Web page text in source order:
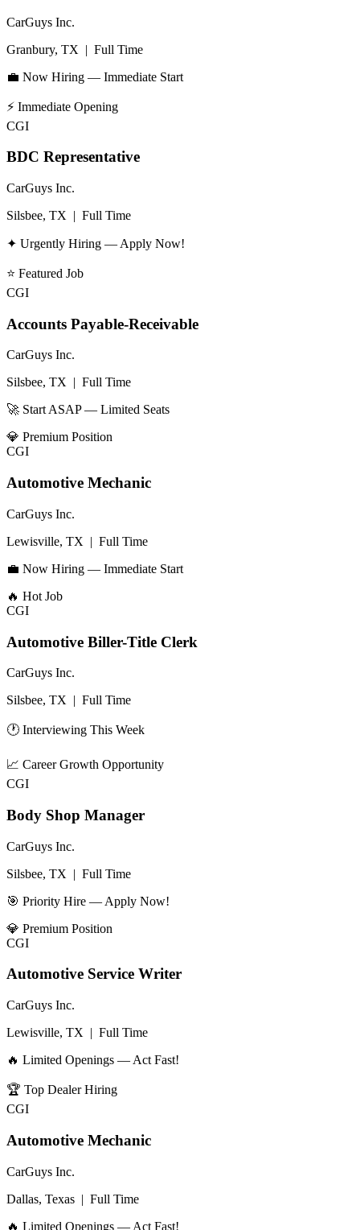
CarGuys Inc.
Granbury, TX | Full Time
💼 Now Hiring — Immediate Start
⚡ Immediate Opening
CGI
BDC Representative
CarGuys Inc.
Silsbee, TX | Full Time
✦ Urgently Hiring — Apply Now!
⭐ Featured Job
CGI
Accounts Payable-Receivable
CarGuys Inc.
Silsbee, TX | Full Time
🚀 Start ASAP — Limited Seats
💎 Premium Position
CGI
Automotive Mechanic
CarGuys Inc.
Lewisville, TX | Full Time
💼 Now Hiring — Immediate Start
🔥 Hot Job
CGI
Automotive Biller-Title Clerk
CarGuys Inc.
Silsbee, TX | Full Time
🕐 Interviewing This Week
📈 Career Growth Opportunity
CGI
Body Shop Manager
CarGuys Inc.
Silsbee, TX | Full Time
🎯 Priority Hire — Apply Now!
💎 Premium Position
CGI
Automotive Service Writer
CarGuys Inc.
Lewisville, TX | Full Time
🔥 Limited Openings — Act Fast!
🏆 Top Dealer Hiring
CGI
Automotive Mechanic
CarGuys Inc.
Dallas, Texas | Full Time
🔥 Limited Openings — Act Fast!